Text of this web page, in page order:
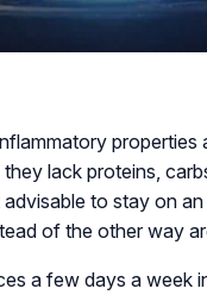
properties
lack proteins,
to stay on
of the other way
a few days a week